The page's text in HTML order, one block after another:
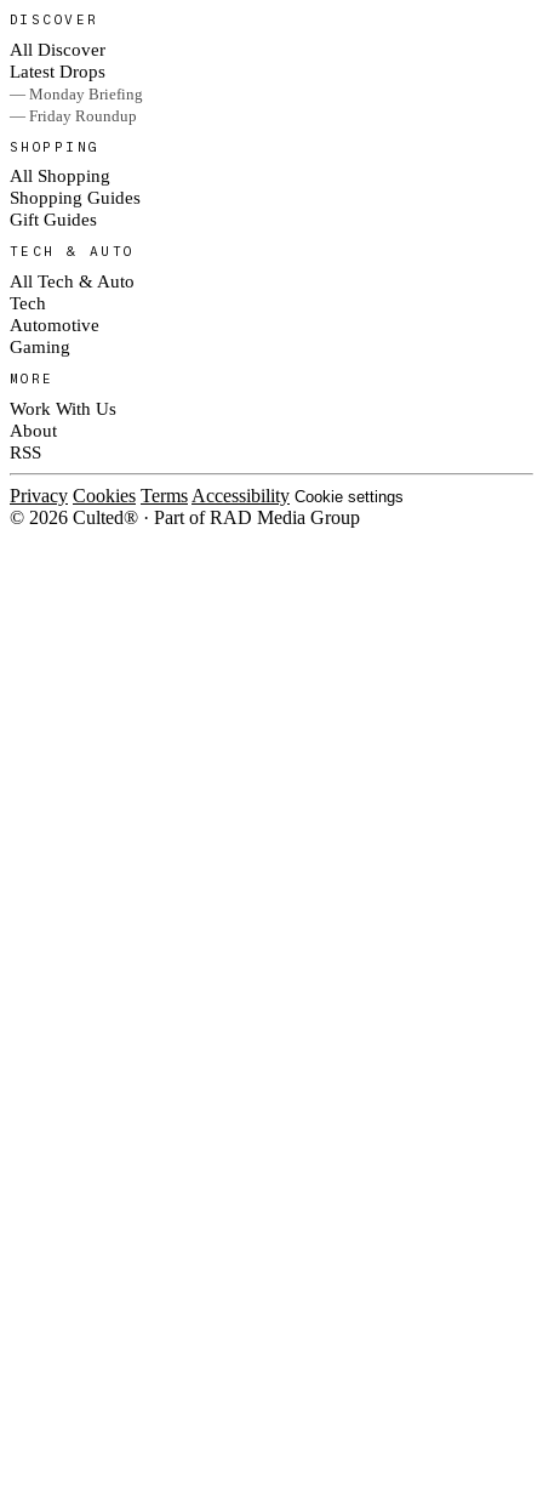
DISCOVER
All Discover
Latest Drops
— Monday Briefing
— Friday Roundup
SHOPPING
All Shopping
Shopping Guides
Gift Guides
TECH & AUTO
All Tech & Auto
Tech
Automotive
Gaming
MORE
Work With Us
About
RSS
Privacy Cookies Terms Accessibility Cookie settings
© 2026 Culted® · Part of RAD Media Group